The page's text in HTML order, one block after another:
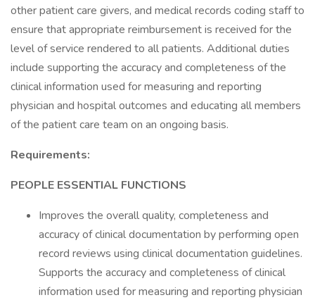
other patient care givers, and medical records coding staff to
ensure that appropriate reimbursement is received for the
level of service rendered to all patients. Additional duties
include supporting the accuracy and completeness of the
clinical information used for measuring and reporting
physician and hospital outcomes and educating all members
of the patient care team on an ongoing basis.
Requirements:
PEOPLE ESSENTIAL FUNCTIONS
Improves the overall quality, completeness and
accuracy of clinical documentation by performing open
record reviews using clinical documentation guidelines.
Supports the accuracy and completeness of clinical
information used for measuring and reporting physician